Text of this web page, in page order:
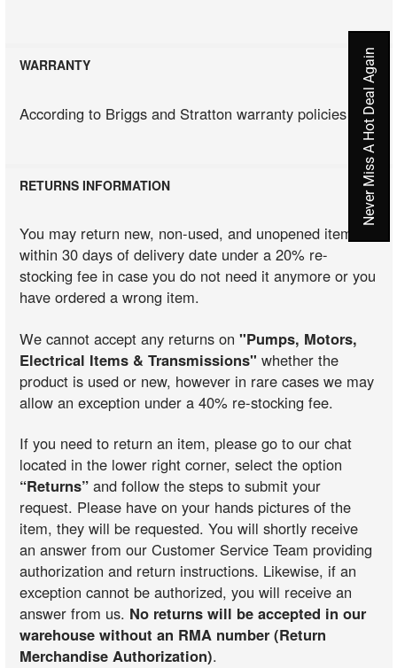
WARRANTY
According to Briggs and Stratton warranty policies
RETURNS INFORMATION
You may return new, non-used, and unopened items
within 30 days of delivery date under a 20% re-
stocking fee in case you do not need it anymore or you
have ordered a wrong item.
We cannot accept any returns on"Pumps, Motors,
Electrical Items & Transmissions" whether the
product is used or new, however in rare cases we may
allow an exception under a 40% re-stocking fee.
If you need to return an item, please go to our chat
located in the lower right corner, select the option
“Returns” and follow the steps to submit your
request. Please have on your hands pictures of the
item, they will be requested. You will shortly receive
an answer from our Customer Service Team providing
authorization and return instructions. Likewise, if an
exception cannot be authorized, you will receive an
answer from us. No returns will be accepted in our
warehouse without an RMA number (Return
Merchandise Authorization).
Never Miss A Hot Deal Again